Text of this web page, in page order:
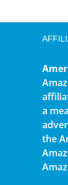
a
the